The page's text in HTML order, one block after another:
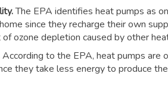
The EPA identifies heat pumps as
since they recharge their own
ozone depletion caused by other
According to the EPA, heat pumps are
they take less energy to produce